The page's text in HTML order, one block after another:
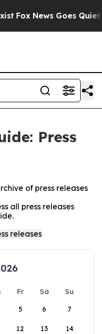
Fox News Goes Quiet
Press
of press releases
all press releases
Fr Sa
Su
5 6 7
12 13 14